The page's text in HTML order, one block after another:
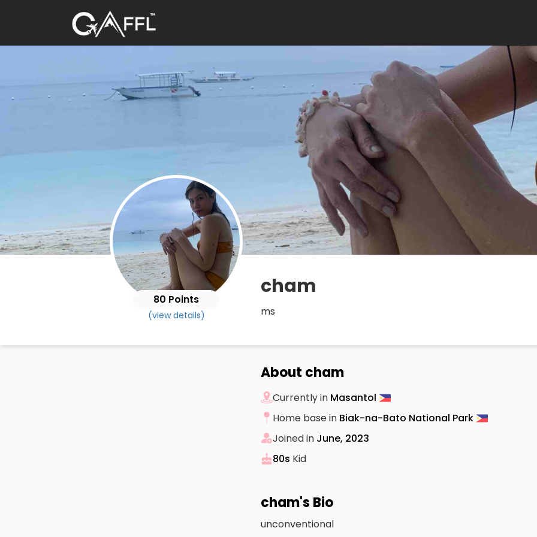
80 Points
(view details)
cham
ms
About cham
Currently in Masantol
Home base in Biak-na-Bato National Park
Joined in June, 2023
80s Kid
cham's Bio
unconventional